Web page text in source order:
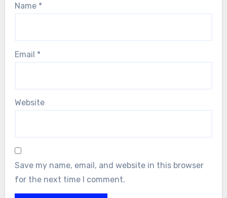
Name *
Email *
Website
Save my name, email, and website in this browser
for the next time I comment.